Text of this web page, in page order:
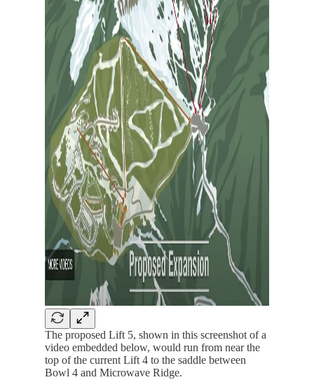
The proposed Lift 5, shown in this screenshot of a
video embedded below, would run from near the
top of the current Lift 4 to the saddle between
Bowl 4 and Microwave Ridge.